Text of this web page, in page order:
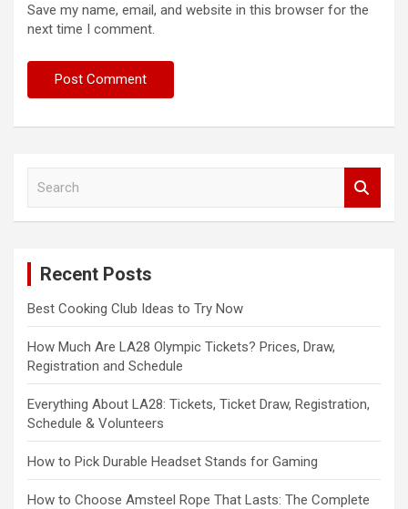
Save my name, email, and website in this browser for the
next time I comment.
Recent Posts
Best Cooking Club Ideas to Try Now
How Much Are LA28 Olympic Tickets? Prices, Draw,
Registration and Schedule
Everything About LA28: Tickets, Ticket Draw, Registration,
Schedule & Volunteers
How to Pick Durable Headset Stands for Gaming
How to Choose Amsteel Rope That Lasts: The Complete